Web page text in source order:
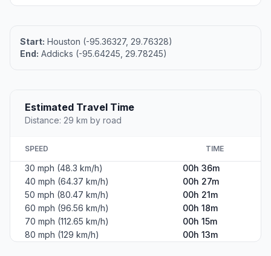
Start: Houston (-95.36327, 29.76328)
End: Addicks (-95.64245, 29.78245)
Estimated Travel Time
Distance: 29 km by road
SPEED TIME
30 mph (48.3 km/h)
00h 36m
40 mph (64.37 km/h)
00h 27m
50 mph (80.47 km/h)
00h 21m
60 mph (96.56 km/h)
00h 18m
70 mph (112.65 km/h)
00h 15m
80 mph (129 km/h)
00h 13m